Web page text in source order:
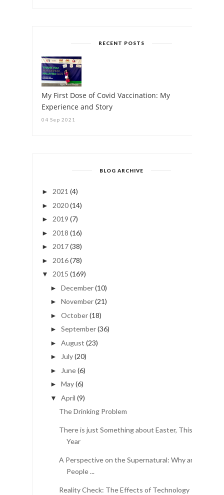
RECENT POSTS
My First Dose of Covid Vaccination: My
Experience and Story
04 Sep 2021
BLOG ARCHIVE
► 2021 (4)
► 2020(14)
► 2019 (7)
► 2018 (16)
► 2017(38)
► 2016(78)
▼ 2015 (169)
► December(10)
► November(21)
► October(18)
► September(36)
► August (23)
► July(20)
► June(6)
► May(6)
▼ April (9)
The Drinking Problem
There is just Something about Easter, This
Year
A Perspective on the Supernatural: Why are
People ...
Reality Check: The Effects of Technology